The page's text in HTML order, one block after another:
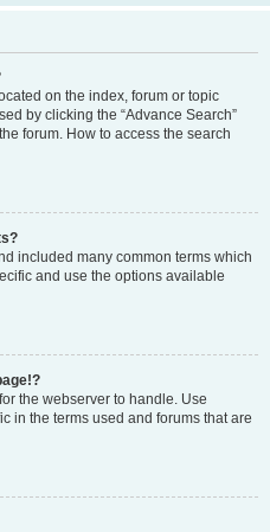
on the index, forum or topic
by clicking the “Advance Search”
forum. How to access the search
included many common terms which
and use the options available
the webserver to handle. Use
in the terms used and forums that are